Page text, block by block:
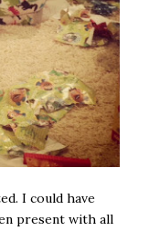
I could have
present with all